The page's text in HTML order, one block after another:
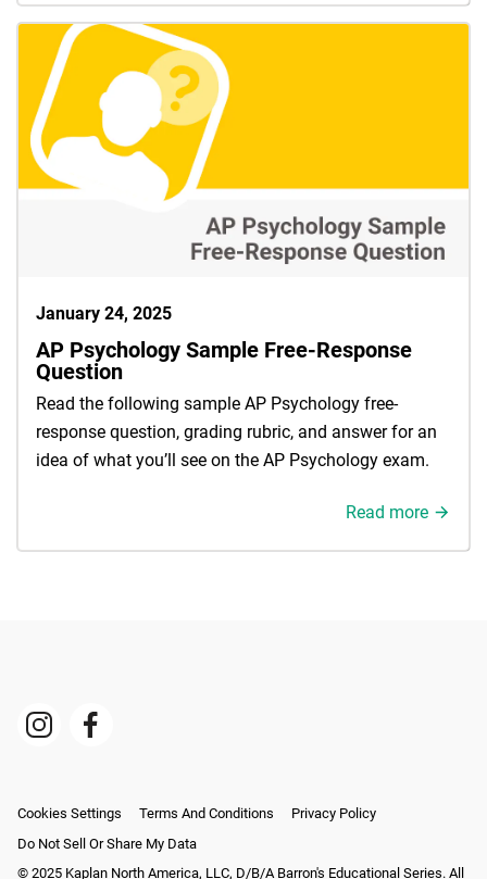
January 24, 2025
AP Psychology Sample Free-Response
Question
Read the following sample AP Psychology free-
response question, grading rubric, and answer for an
idea of what you’ll see on the AP Psychology exam.
Read more
Cookies Settings Terms And Conditions
Privacy Policy
Do Not Sell Or Share My Data
© 2025 Kaplan North America, LLC, D/b/a Barron's Educational Series. All